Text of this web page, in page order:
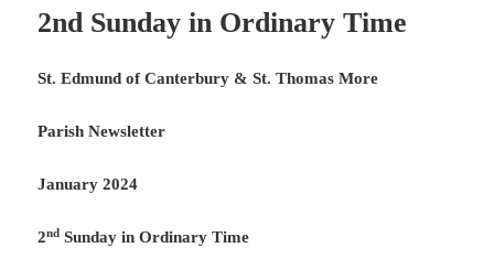
2nd Sunday in Ordinary Time
St. Edmund of Canterbury & St. Thomas More
Parish Newsletter
January 2024
2nd Sunday in Ordinary Time